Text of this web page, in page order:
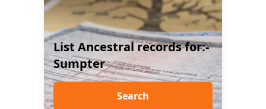
List Ancestral records for:-
Sumpter
Search